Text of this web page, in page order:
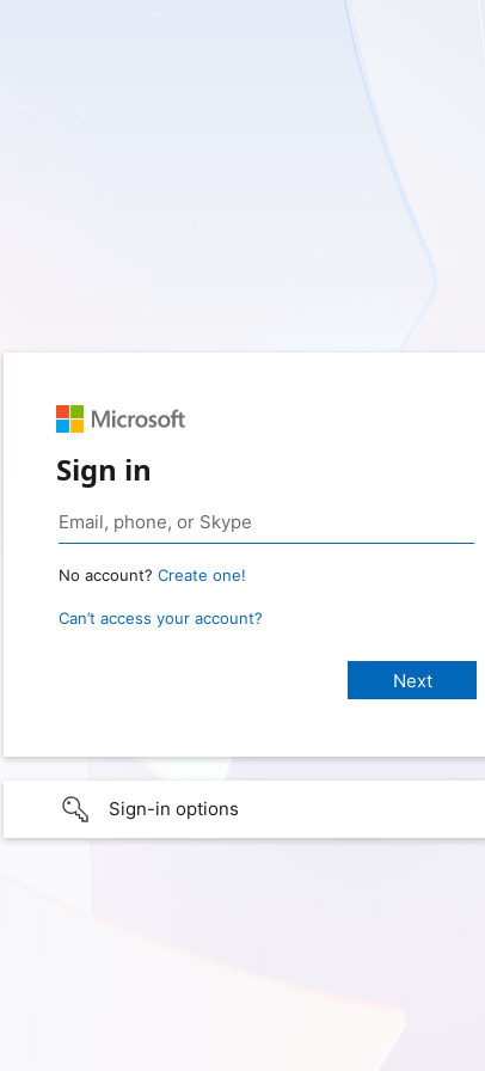
Sign in
No account? Create one!
Can’t access your account?
Sign-in options